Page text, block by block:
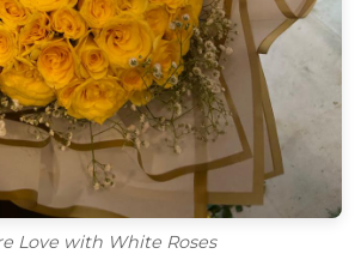
Love with White Roses